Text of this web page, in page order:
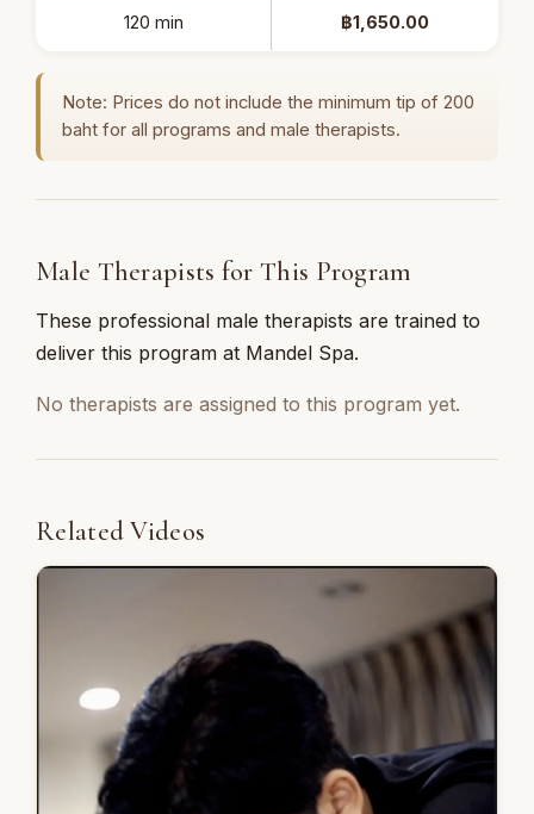
120 min ฿1,650.00
Note: Prices do not include the minimum tip of 200
baht for all programs and male therapists.
Male Therapists for This Program
These professional male therapists are trained to
deliver this program at Mandel Spa.
No therapists are assigned to this program yet.
Related Videos